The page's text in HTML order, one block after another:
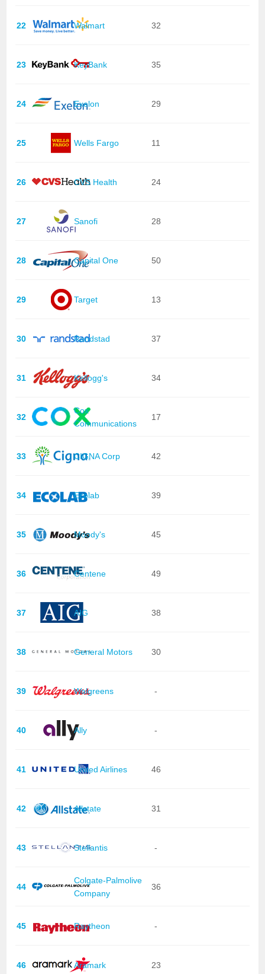
22 Walmart 32
23 KeyBank 35
24 Exelon 29
25 Wells Fargo 11
26 CVS Health 24
27 Sanofi 28
28 Capital One 50
29 Target 13
30 Randstad 37
31 Kellogg's 34
32
Cox
Communications
17
33 CIGNA Corp 42
34 Ecolab 39
35 Moody's 45
36 Centene 49
37 AIG 38
38 General Motors 30
39 Walgreens -
40 Ally -
41 United Airlines 46
42 Allstate 31
43 Stellantis -
44
Colgate-Palmolive
Company
36
45 Raytheon -
46 Aramark 23